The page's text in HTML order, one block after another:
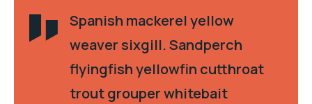
Spanish mackerel yellow
weaver sixgill. Sandperch
flyingfish yellowfin cutthroat
trout grouper whitebait